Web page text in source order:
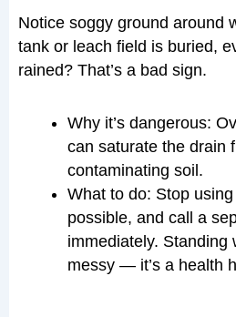
Notice soggy ground around
tank or leach field is buried,
rained? That’s a bad sign.
Why it’s dangerous:
can saturate the drain
contaminating soil.
What to do: Stop
possible, and call a
immediately. Standing
messy — it’s a health